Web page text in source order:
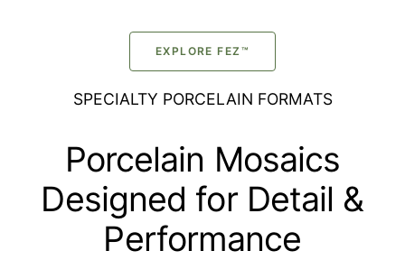
EXPLORE FEZ™
SPECIALTY PORCELAIN FORMATS
Porcelain Mosaics
Designed for Detail &
Performance